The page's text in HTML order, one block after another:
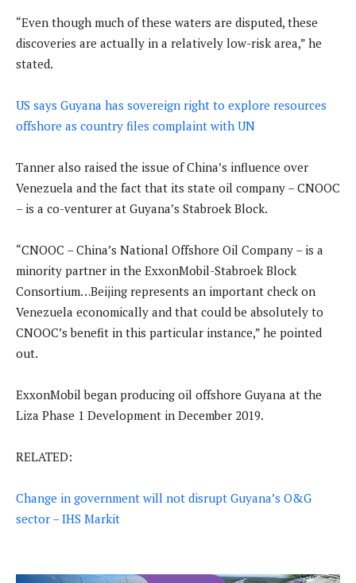
“Even though much of these waters are disputed, these
discoveries are actually in a relatively low-risk area,” he
stated.
US says Guyana has sovereign right to explore resources
offshore as country files complaint with UN
Tanner also raised the issue of China’s influence over
Venezuela and the fact that its state oil company – CNOOC
– is a co-venturer at Guyana’s Stabroek Block.
“CNOOC – China’s National Offshore Oil Company – is a
minority partner in the ExxonMobil-Stabroek Block
Consortium…Beijing represents an important check on
Venezuela economically and that could be absolutely to
CNOOC’s benefit in this particular instance,” he pointed
out.
ExxonMobil began producing oil offshore Guyana at the
Liza Phase 1 Development in December 2019.
RELATED:
Change in government will not disrupt Guyana’s O&G
sector – IHS Markit